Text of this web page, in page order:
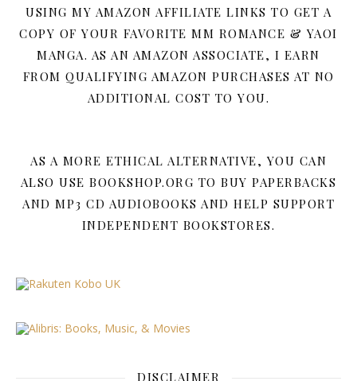
USING MY AMAZON AFFILIATE LINKS TO GET A
COPY OF YOUR FAVORITE MM ROMANCE & YAOI
MANGA. AS AN AMAZON ASSOCIATE, I EARN
FROM QUALIFYING AMAZON PURCHASES AT NO
ADDITIONAL COST TO YOU.
AS A MORE ETHICAL ALTERNATIVE, YOU CAN
ALSO USE BOOKSHOP.ORG TO BUY PAPERBACKS
AND MP3 CD AUDIOBOOKS AND HELP SUPPORT
INDEPENDENT BOOKSTORES.
DISCLAIMER